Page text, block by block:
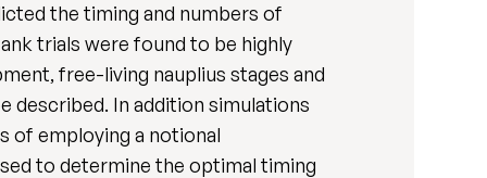
the timing and numbers of
trials were found to be highly
free-living nauplius stages and
In addition simulations
of employing a notional
to determine the optimal timing